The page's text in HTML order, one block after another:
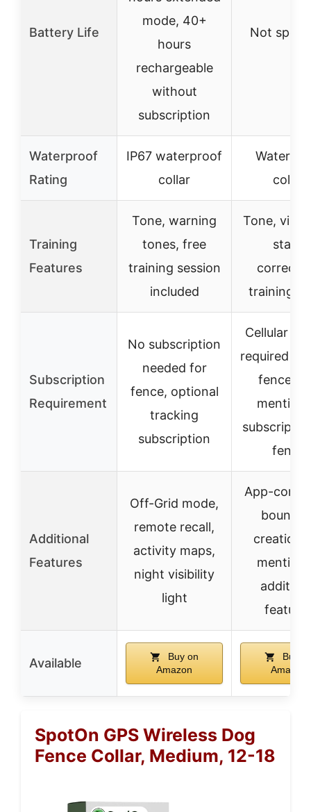
Battery Life
mode, 40+
hours
rechargeable
without
subscription
Not
Waterproof
Rating
IP67 waterproof
collar
collar
Training
Features
Tone, warning
tones, free
training session
included
Tone,
static
training
Subscription
Requirement
No subscription
needed for
fence, optional
tracking
subscription
Cellular
required for
fences,
mention
fence
Additional
Features
Off-Grid mode,
remote recall,
activity maps,
night visibility
light
App-
creation,
mention
Available
Buy on
Amazon
Buy
Amazon
SpotOn GPS Wireless Dog
Fence Collar, Medium, 12-18